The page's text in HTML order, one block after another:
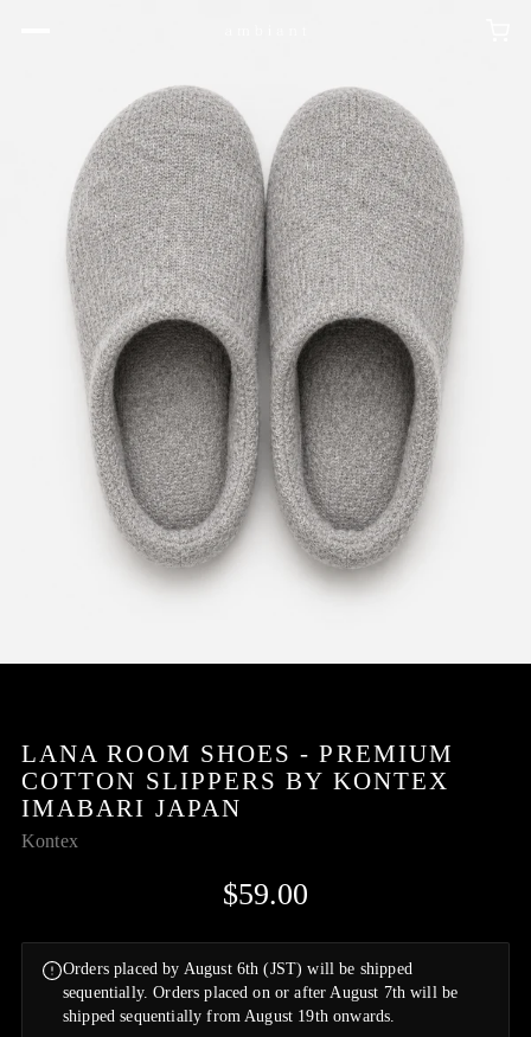
LANA ROOM SHOES - PREMIUM
COTTON SLIPPERS BY KONTEX
IMABARI JAPAN
Kontex
$59.00
Orders placed by August 6th (JST) will be shipped
sequentially. Orders placed on or after August 7th will be
shipped sequentially from August 19th onwards.